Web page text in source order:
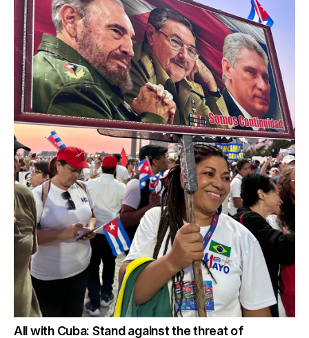
All with Cuba: Stand against the threat of